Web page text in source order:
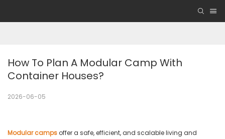
How To Plan A Modular Camp With
Container Houses?
2026-06-05
Modular camps offer a safe, efficient, and scalable living and